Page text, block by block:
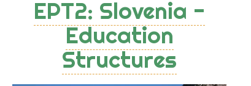
EPT2: Slovenia -
Education
Structures